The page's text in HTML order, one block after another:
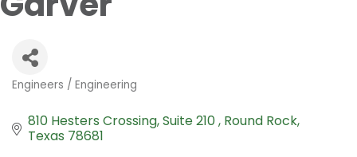
Categories
Engineers / Engineering
810 Hesters Crossing Suite 210 Round Rock
Texas 78681